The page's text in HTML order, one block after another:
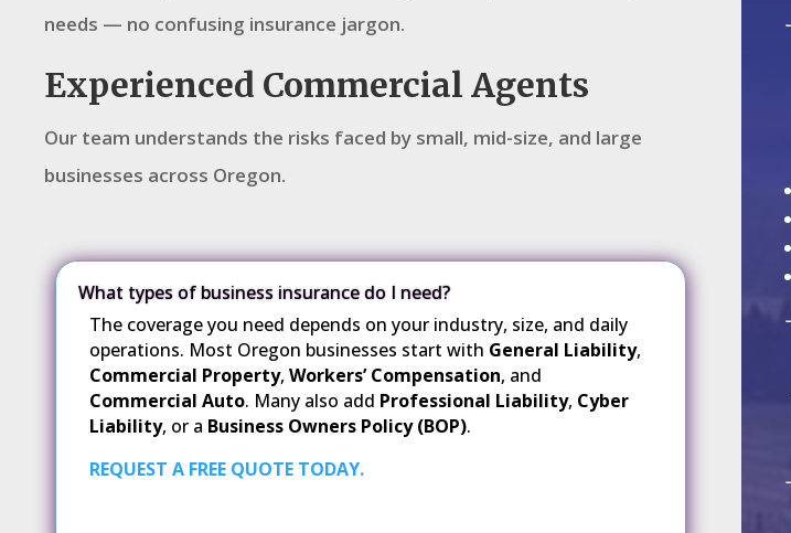
needs — no confusing insurance jargon.
Experienced Commercial Agents
Our team understands the risks faced by small, mid-size, and large
businesses across Oregon.
What types of business insurance do I need?
The coverage you need depends on your industry, size, and daily
operations. Most Oregon businesses start with General Liability,
Commercial Property, Workers’ Compensation, and
Commercial Auto. Many also add Professional Liability, Cyber
Liability, or a Business Owners Policy (BOP).
REQUEST A FREE QUOTE TODAY.